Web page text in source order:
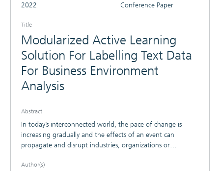
2022 Conference Paper
Title
Modularized Active Learning
Solution For Labelling Text Data
For Business Environment
Analysis
Abstract
In today’s interconnected world, the pace of change is
increasing gradually and the effects of an event can
propagate and disrupt industries, organizations or
a comprehensive overview of the environment is a precious
Author(s)